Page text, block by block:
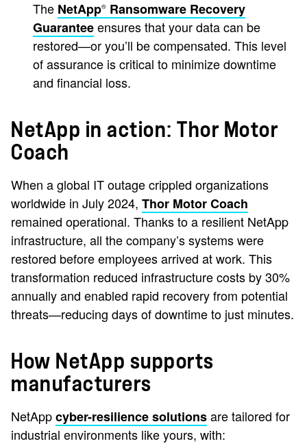
The NetApp® Ransomware Recovery
Guaranteeensures that your data can be
restored—or you’ll be compensated. This level
of assurance is critical to minimize downtime
and financial loss.
NetApp in action: Thor Motor
Coach
When a global IT outage crippled organizations
worldwide in July 2024, Thor Motor Coach
remained operational. Thanks to a resilient NetApp
infrastructure, all the company’s systems were
restored before employees arrived at work. This
transformation reduced infrastructure costs by 30%
annually and enabled rapid recovery from potential
threats—reducing days of downtime to just minutes.
How NetApp supports
manufacturers
NetAppcyber-resilience solutionsare tailored for
industrial environments like yours, with: